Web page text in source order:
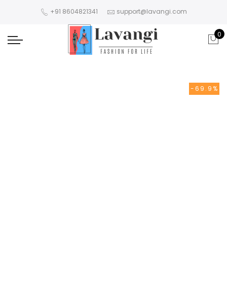
+91 8604821341 support@lavangi.com
0
-69.9%